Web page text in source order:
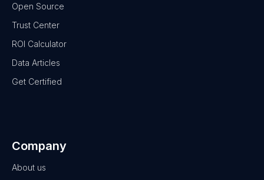
Open Source
Trust Center
ROI Calculator
Data Articles
Get Certified
Company
About us